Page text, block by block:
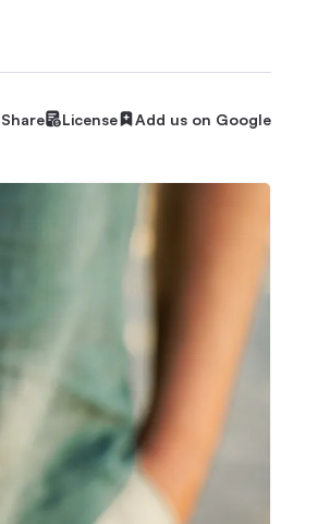
Share License Add us on Google